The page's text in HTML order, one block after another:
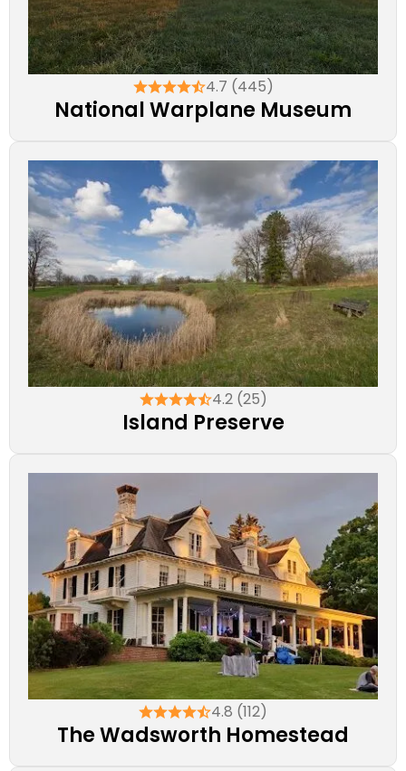
4.7 (445)
National Warplane Museum
4.2 (25)
Island Preserve
4.8 (112)
The Wadsworth Homestead